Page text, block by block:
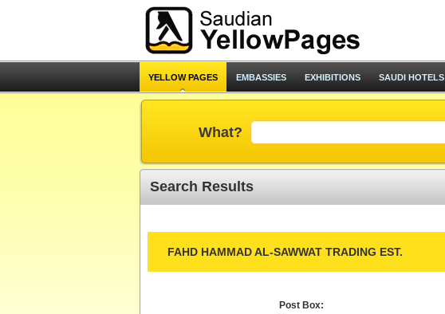
YELLOW PAGES EMBASSIES EXHIBITIONS SAUDI HOTELS
What?
Search Results
FAHD HAMMAD AL-SAWWAT TRADING EST.
Post Box: